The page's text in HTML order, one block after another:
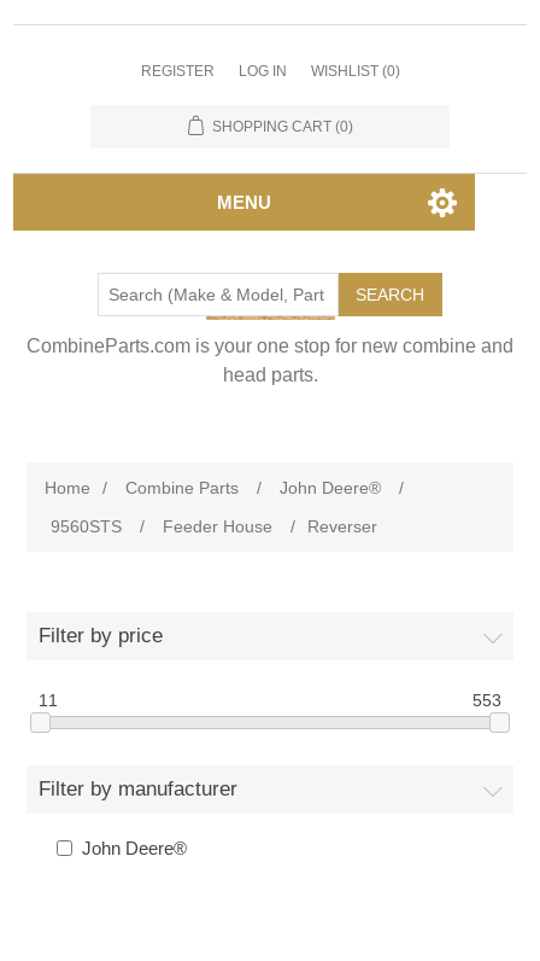
REGISTER LOG IN WISHLIST (0)
SHOPPING CART (0)
MENU
SEARCH
CombineParts.com is your one stop for new combine and
head parts.
Home / Combine Parts / John Deere®
/
9560STS
/ Feeder House / Reverser
Filter by price
11 553
Filter by manufacturer
John Deere®